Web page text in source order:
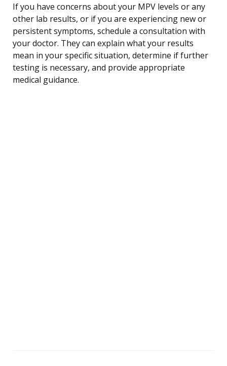
If you have concerns about your MPV levels or any
other lab results, or if you are experiencing new or
persistent symptoms, schedule a consultation with
your doctor. They can explain what your results
mean in your specific situation, determine if further
testing is necessary, and provide appropriate
medical guidance.